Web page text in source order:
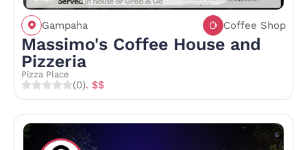
Gampaha Coffee Shop
Massimo's Coffee House and
Pizzeria
Pizza Place
(0). $$